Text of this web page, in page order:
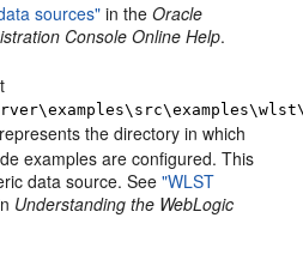
sources" in theOracle
Console Online Help.
represents the directory in which
examples are configured. This
data source. See"WLST
Understanding the WebLogic